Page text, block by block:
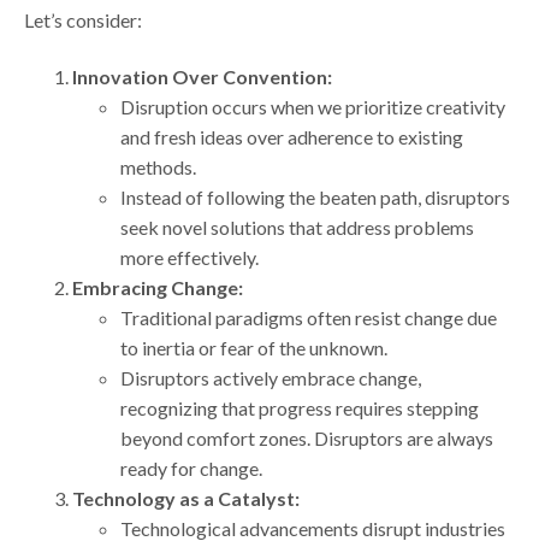
Let’s consider:
Innovation Over Convention:
Disruption occurs when we prioritize creativity
and fresh ideas over adherence to existing
methods.
Instead of following the beaten path, disruptors
seek novel solutions that address problems
more effectively.
Embracing Change:
Traditional paradigms often resist change due
to inertia or fear of the unknown.
Disruptors actively embrace change,
recognizing that progress requires stepping
beyond comfort zones. Disruptors are always
ready for change.
Technology as a Catalyst:
Technological advancements disrupt industries